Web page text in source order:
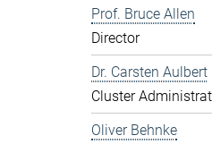
Prof. Bruce Allen
Director
Dr. Carsten Aulbert
Cluster
Oliver Behnke